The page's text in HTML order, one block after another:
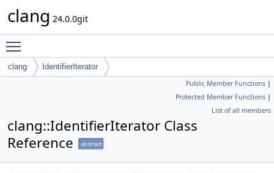
clang 24.0.0git
clang IdentifierIterator
Public Member Functions |
Protected Member Functions |
List of all members
clang::IdentifierIterator Class
Reference
abstract